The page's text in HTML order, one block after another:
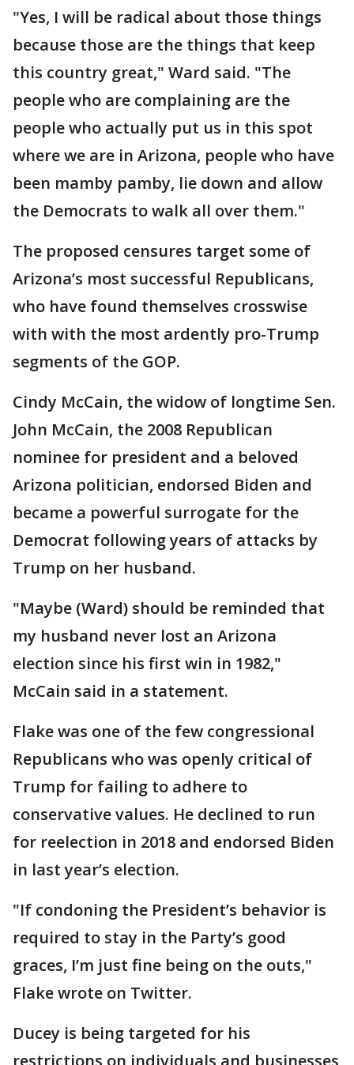
"Yes, I will be radical about those things
because those are the things that keep
this country great," Ward said. "The
people who are complaining are the
people who actually put us in this spot
where we are in Arizona, people who have
been mamby pamby, lie down and allow
the Democrats to walk all over them."
The proposed censures target some of
Arizona’s most successful Republicans,
who have found themselves crosswise
with with the most ardently pro-Trump
segments of the GOP.
Cindy McCain, the widow of longtime Sen.
John McCain, the 2008 Republican
nominee for president and a beloved
Arizona politician, endorsed Biden and
became a powerful surrogate for the
Democrat following years of attacks by
Trump on her husband.
"Maybe (Ward) should be reminded that
my husband never lost an Arizona
election since his first win in 1982,"
McCain said in a statement.
Flake was one of the few congressional
Republicans who was openly critical of
Trump for failing to adhere to
conservative values. He declined to run
for reelection in 2018 and endorsed Biden
in last year’s election.
"If condoning the President’s behavior is
required to stay in the Party’s good
graces, I’m just fine being on the outs,"
Flake wrote on Twitter.
Ducey is being targeted for his